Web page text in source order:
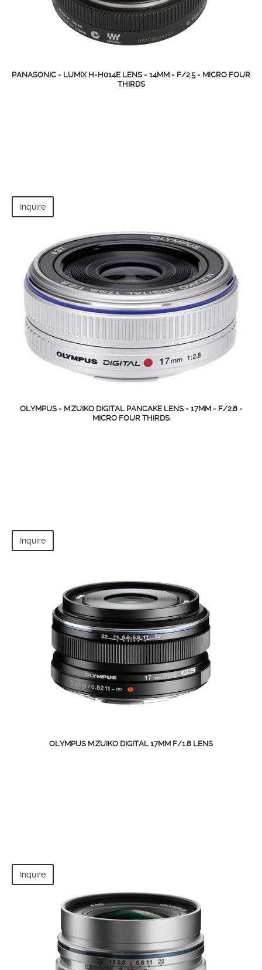
PANASONIC - LUMIX H-H014E LENS - 14MM - F/2.5 - MICRO FOUR
THIRDS
Inquire
OLYMPUS - M.ZUIKO DIGITAL PANCAKE LENS - 17MM - F/2.8 -
MICRO FOUR THIRDS
Inquire
OLYMPUS M.ZUIKO DIGITAL 17MM F/1.8 LENS
Inquire